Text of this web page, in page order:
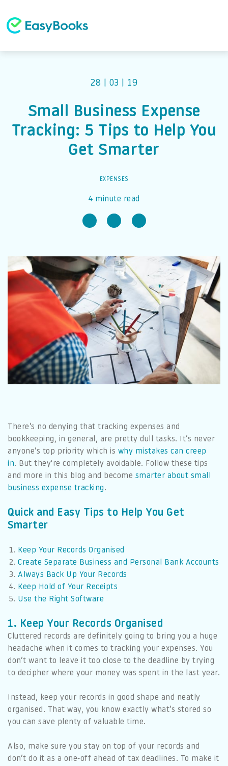
28 | 03 | 19
Small Business Expense
Tracking: 5 Tips to Help You
Get Smarter
EXPENSES
4 minute read
There’s no denying that tracking expenses and
bookkeeping, in general, are pretty dull tasks. It’s never
anyone’s top priority which is why mistakes can creep
in. But they're completely avoidable. Follow these tips
and more in this blog and become smarter about small
business expense tracking.
Quick and Easy Tips to Help You Get
Smarter
Keep Your Records Organised
Create Separate Business and Personal Bank Accounts
Always Back Up Your Records
Keep Hold of Your Receipts
Use the Right Software
1. Keep Your Records Organised
Cluttered records are definitely going to bring you a huge
headache when it comes to tracking your expenses. You
don’t want to leave it too close to the deadline by trying
to decipher where your money was spent in the last year.
Instead, keep your records in good shape and neatly
organised. That way, you know exactly what’s stored so
you can save plenty of valuable time.
Also, make sure you stay on top of your records and
don’t do it as a one-off ahead of tax deadlines. To make it